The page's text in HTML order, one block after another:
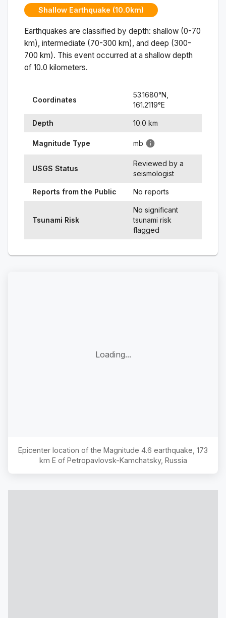
Shallow Earthquake (10.0km)
Earthquakes are classified by depth: shallow (0-70
km), intermediate (70-300 km), and deep (300-
700 km). This event occurred at a shallow depth
of 10.0 kilometers.
Coordinates
53.1680°N,
161.2119°E
Depth 10.0 km
Magnitude Type mb
USGS Status
Reviewed by a
seismologist
Reports from the Public No reports
Tsunami Risk
No significant
tsunami risk
flagged
Loading...
Epicenter location of the Magnitude 4.6 earthquake, 173
km E of Petropavlovsk-Kamchatsky, Russia